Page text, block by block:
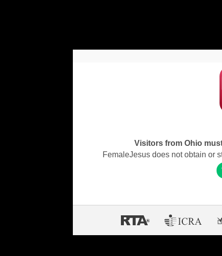
Visitors from Ohio
FemaleJesus does not obtain or